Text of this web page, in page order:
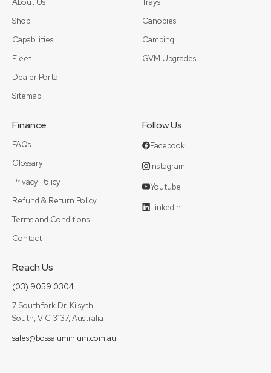
About Us
Shop
Capabilities
Fleet
Dealer Portal
Sitemap
Trays
Canopies
Camping
GVM Upgrades
Finance
FAQs
Glossary
Privacy Policy
Refund & Return Policy
Terms and Conditions
Contact
Follow Us
Facebook
Instagram
Youtube
LinkedIn
Reach Us
(03) 9059 0304
7 Southfork Dr, Kilsyth
South, VIC 3137, Australia
sales@bossaluminium.com.au